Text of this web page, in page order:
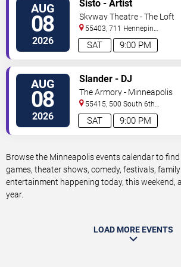
AUG
08
2026 9:00 PM
SAT
Sisto - Artist
Skyway Theatre - The Loft
55403, 711 Hennepin
Avenue Minneapolis,MN
AUG
08
2026 9:00 PM
SAT
Slander - DJ
The Armory - Minneapolis
55415, 500 South 6th
St Minneapolis,MN,US
Browse the Minneapolis events calendar to
games, theater shows, comedy, festivals,
entertainment happening today, this weekend,
year.
LOAD MORE EVENTS